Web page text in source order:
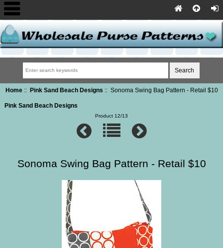
Home:: Pink Sand Beach Designs :: Sonoma Swing Bag Pattern - Retail $10
Pink Sand Beach Designs
Product 12/13
Sonoma Swing Bag Pattern - Retail $10